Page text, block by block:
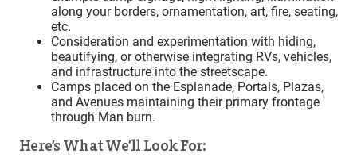
along your borders, ornamentation, art, fire, seating,
etc.
Consideration and experimentation with hiding,
beautifying, or otherwise integrating RVs, vehicles,
and infrastructure into the streetscape.
Camps placed on the Esplanade, Portals, Plazas,
and Avenues maintaining their primary frontage
through Man burn.
Here’s What We’ll Look For: